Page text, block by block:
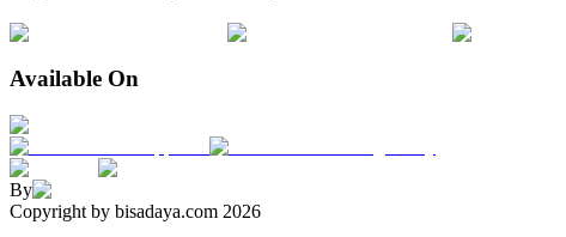
Available On
By
Copyright by bisadaya.com 2026